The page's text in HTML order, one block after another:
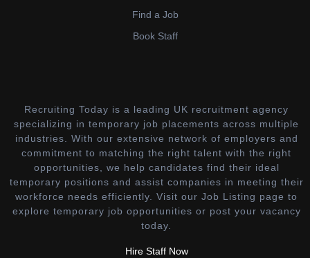
Find a Job
Book Staff
Recruiting Today is a leading UK recruitment agency
specializing in temporary job placements across multiple
industries. With our extensive network of employers and
commitment to matching the right talent with the right
opportunities, we help candidates find their ideal
temporary positions and assist companies in meeting their
workforce needs efficiently. Visit our Job Listing page to
explore temporary job opportunities or post your vacancy
today.
Hire Staff Now